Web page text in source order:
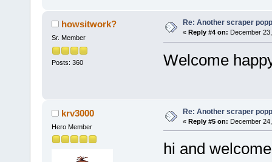
howsitwork?
Sr. Member
Posts: 360
Re: Another scraper
« Reply #4 on: December
Welcome
krv3000
Hero Member
Re: Another scraper
« Reply #5 on: December
hi and welcome